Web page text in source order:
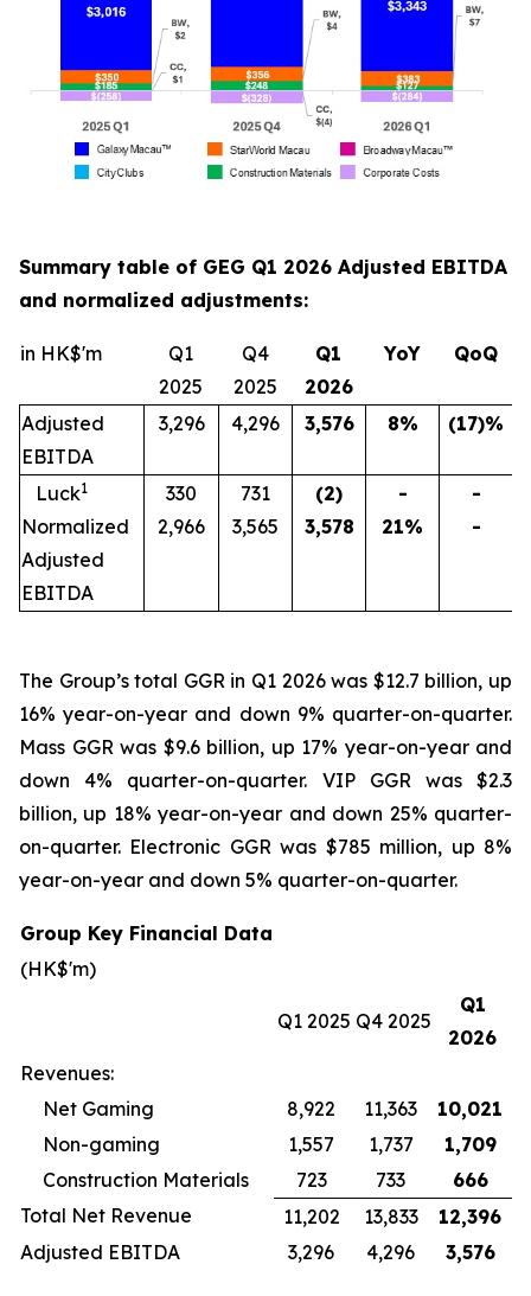
Summary table of GEG Q1 2026 Adjusted EBITDA
and normalized adjustments:
in HK$'m
Q1
2025
Q4
2025
Q1
2026
YoY QoQ
Adjusted
EBITDA
3,296 4,296 3,576 8% (17)%
Luck1
Normalized
Adjusted
EBITDA
330
2,966
731
3,565
(2)
3,578
-
21%
-
-
The Group’s total GGR in Q1 2026 was $12.7 billion, up
16% year-on-year and down 9% quarter-on-quarter.
Mass GGR was $9.6 billion, up 17% year-on-year and
down 4% quarter-on-quarter. VIP GGR was $2.3
billion, up 18% year-on-year and down 25% quarter-
on-quarter. Electronic GGR was $785 million, up 8%
year-on-year and down 5% quarter-on-quarter.
Group Key Financial Data
(HK$'m)
Q1 2025 Q4 2025
Q1
2026
Revenues:
Net Gaming
8,922 11,363
10,021
Non-gaming
1,557 1,737
1,709
Construction Materials
723 733
666
Total Net Revenue
11,202 13,833
12,396
Adjusted EBITDA
3,296 4,296 3,576